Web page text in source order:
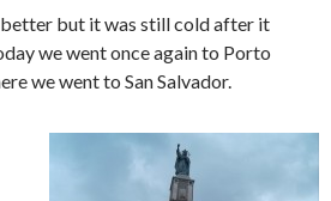
but it was still cold after it
we went once again to Porto
we went to San Salvador.